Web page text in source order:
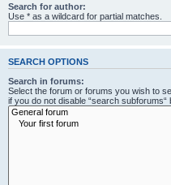
Search for author:
Use * as a wildcard for partial matches.
SEARCH OPTIONS
Search in forums:
Select the forum or forums you wish to
if you do not disable “search subforums“